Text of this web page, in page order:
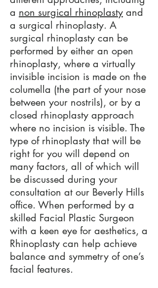
a non surgical rhinoplasty and
a surgical rhinoplasty. A
surgical rhinoplasty can be
performed by either an open
rhinoplasty, where a virtually
invisible incision is made on the
columella (the part of your nose
between your nostrils), or by a
closed rhinoplasty approach
where no incision is visible. The
type of rhinoplasty that will be
right for you will depend on
many factors, all of which will
be discussed during your
consultation at our Beverly Hills
office. When performed by a
skilled Facial Plastic Surgeon
with a keen eye for aesthetics, a
Rhinoplasty can help achieve
balance and symmetry of one’s
facial features.